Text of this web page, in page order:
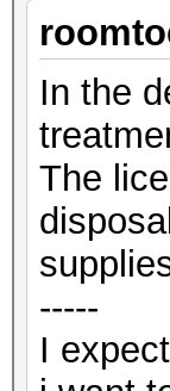
In the
The
-----
I